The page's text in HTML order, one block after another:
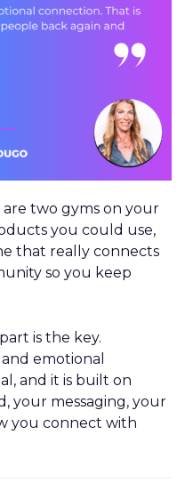
two gyms on your
you could use,
that really connects
so you keep
is the key.
and emotional
and it is built on
your messaging, your
you connect with